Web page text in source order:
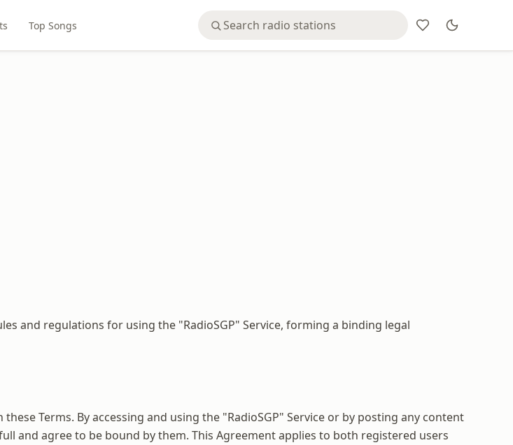
Top Songs
and regulations for using the "RadioSGP" Service, forming a binding legal
Terms. By accessing and using the "RadioSGP" Service or by posting any content
and agree to be bound by them. This Agreement applies to both registered users